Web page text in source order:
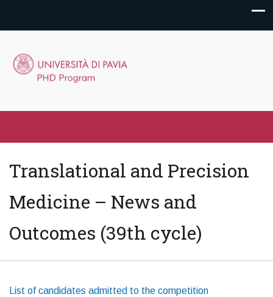
Translational and Precision
Medicine – News and
Outcomes (39th cycle)
List of candidates admitted to the competition